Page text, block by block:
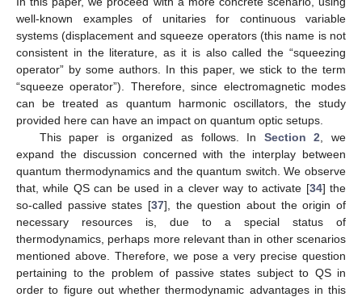
well-known examples of unitaries for continuous variable
systems (displacement and squeeze operators (this name is not
consistent in the literature, as it is also called the “squeezing
operator” by some authors. In this paper, we stick to the term
“squeeze operator”). Therefore, since electromagnetic modes
can be treated as quantum harmonic oscillators, the study
provided here can have an impact on quantum optic setups.
This paper is organized as follows. In Section 2 , we
expand the discussion concerned with the interplay between
quantum thermodynamics and the quantum switch. We observe
that, while QS can be used in a clever way to activate [34] the
so-called passive states [37], the question about the origin of
necessary resources is, due to a special status of
thermodynamics, perhaps more relevant than in other scenarios
mentioned above. Therefore, we pose a very precise question
pertaining to the problem of passive states subject to QS in
order to figure out whether thermodynamic advantages in this